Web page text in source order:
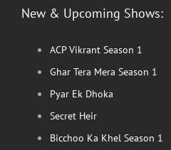
New & Upcoming Shows:
ACP Vikrant Season 1
Ghar Tera Mera Season 1
Pyar Ek Dhoka
Secret Heir
Bicchoo Ka Khel Season 1